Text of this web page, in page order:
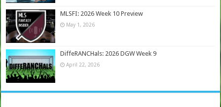
MLSFI: 2026 Week 10 Preview
May 1, 2026
DiffeRANCHals: 2026 DGW Week 9
April 22, 2026